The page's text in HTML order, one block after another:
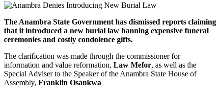
The Anambra State Government has dismissed reports claiming
that it introduced a new burial law banning expensive funeral
ceremonies and costly condolence gifts.
The clarification was made through the commissioner for
information and value reformation, Law Mefor, as well as the
Special Adviser to the Speaker of the Anambra State House of
Assembly, Franklin Osankwa